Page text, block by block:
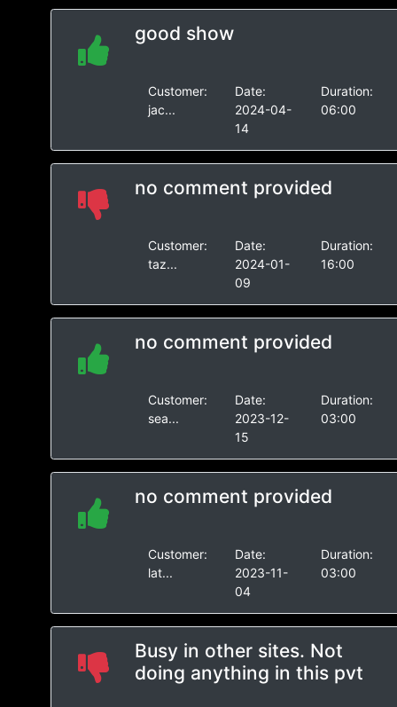
good show
Customer:
jac...
Date:
2024-04-
14
Duration:
06:00
no comment provided
Customer:
taz...
Date:
2024-01-
09
Duration:
16:00
no comment provided
Customer:
sea...
Date:
2023-12-
15
Duration:
03:00
no comment provided
Customer:
lat...
Date:
2023-11-
04
Duration:
03:00
Busy in other sites. Not
doing anything in this pvt